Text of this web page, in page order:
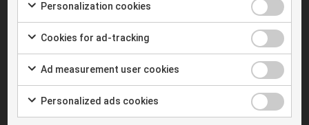
At Exobe we help you taking the next step with digital
tools and the new way of working. We follow you on
your journey towards a new better way of work.
Personalization cookies
Cookies for ad-tracking
Ad measurement user cookies
Personalized ads cookies